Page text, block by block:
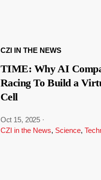
CZI IN THE NEWS
TIME: Why AI
Racing To Build a
Cell
Oct 15, 2025 ·
CZI in the News, Science,